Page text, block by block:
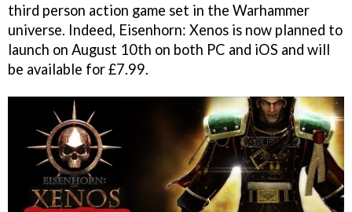
third person action game set in the Warhammer
universe. Indeed, Eisenhorn: Xenos is now planned to
launch on August 10th on both PC and iOS and will
be available for £7.99.